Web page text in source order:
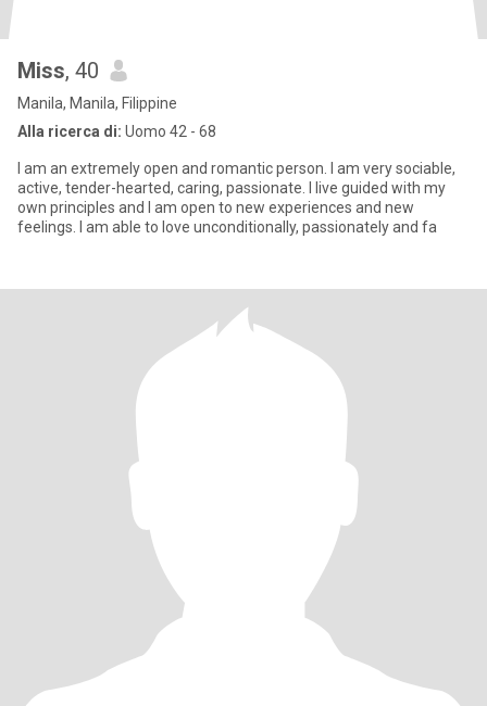
Miss, 40
Manila, Manila, Filippine
Alla ricerca di: Uomo 42 - 68
I am an extremely open and romantic person. I am very sociable,
active, tender-hearted, caring, passionate. I live guided with my
own principles and I am open to new experiences and new
feelings. I am able to love unconditionally, passionately and fa